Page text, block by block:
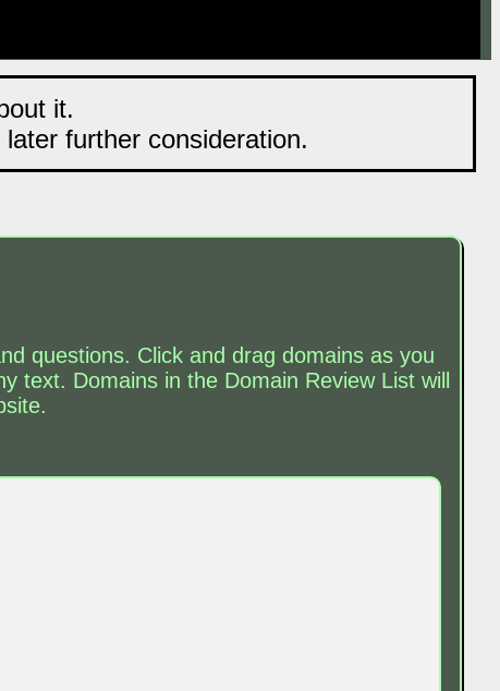
it.
further consideration.
questions. Click and drag domains as you
text. Domains in the Domain Review List will